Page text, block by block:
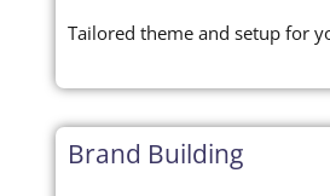
Tailored theme and setup for
Brand Building